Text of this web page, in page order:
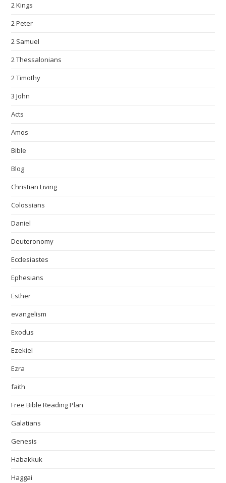
2 Kings
2 Peter
2 Samuel
2 Thessalonians
2 Timothy
3 John
Acts
Amos
Bible
Blog
Christian Living
Colossians
Daniel
Deuteronomy
Ecclesiastes
Ephesians
Esther
evangelism
Exodus
Ezekiel
Ezra
faith
Free Bible Reading Plan
Galatians
Genesis
Habakkuk
Haggai